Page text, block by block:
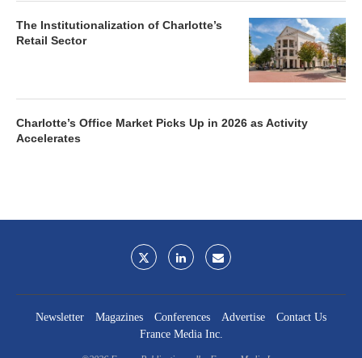
The Institutionalization of Charlotte’s
Retail Sector
Charlotte’s Office Market Picks Up in 2026 as Activity
Accelerates
Newsletter Magazines Conferences Advertise
Contact Us
France Media Inc.